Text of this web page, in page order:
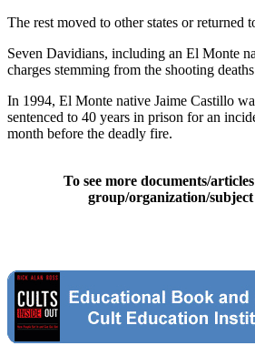
The rest moved to other states or returned
Seven Davidians, including an El Monte
charges stemming from the shooting
In 1994, El Monte native Jaime Castillo
sentenced to 40 years in prison for an
month before the deadly fire.
To see more documents/
group/organization/subject